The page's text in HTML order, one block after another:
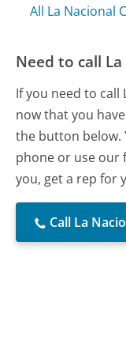
All La Nacional
Need to call
If you need to call
now that you
the button below.
phone or use our
you, get a rep for
Call La